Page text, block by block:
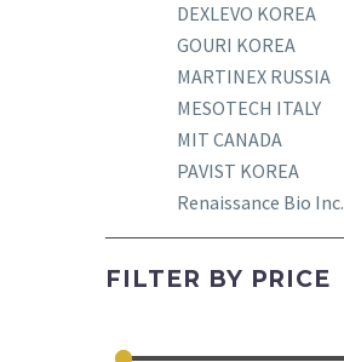
DEXLEVO KOREA
GOURI KOREA
MARTINEX RUSSIA
MESOTECH ITALY
MIT CANADA
PAVIST KOREA
Renaissance Bio Inc.
FILTER BY PRICE